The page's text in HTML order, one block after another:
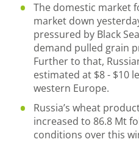
The domestic market
market down
pressured by Black
demand pulled grain
Further to that,
estimated at $8 - $10
western Europe.
Russia’s wheat
increased to 86.8 Mt
conditions over this